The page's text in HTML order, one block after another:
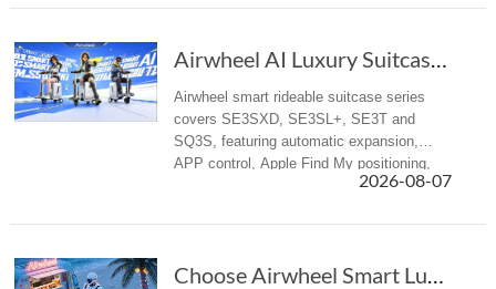
Airwheel AI Luxury Suitcase | Premium Electri...
Airwheel smart rideable suitcase series
covers SE3SXD, SE3SL+, SE3T and
SQ3S, featuring automatic expansion,
APP control, Apple Find My positioning,
airline-compliant battery, mobile power
2026-08-07
Choose Airwheel Smart Luxury suitcase for Mor...